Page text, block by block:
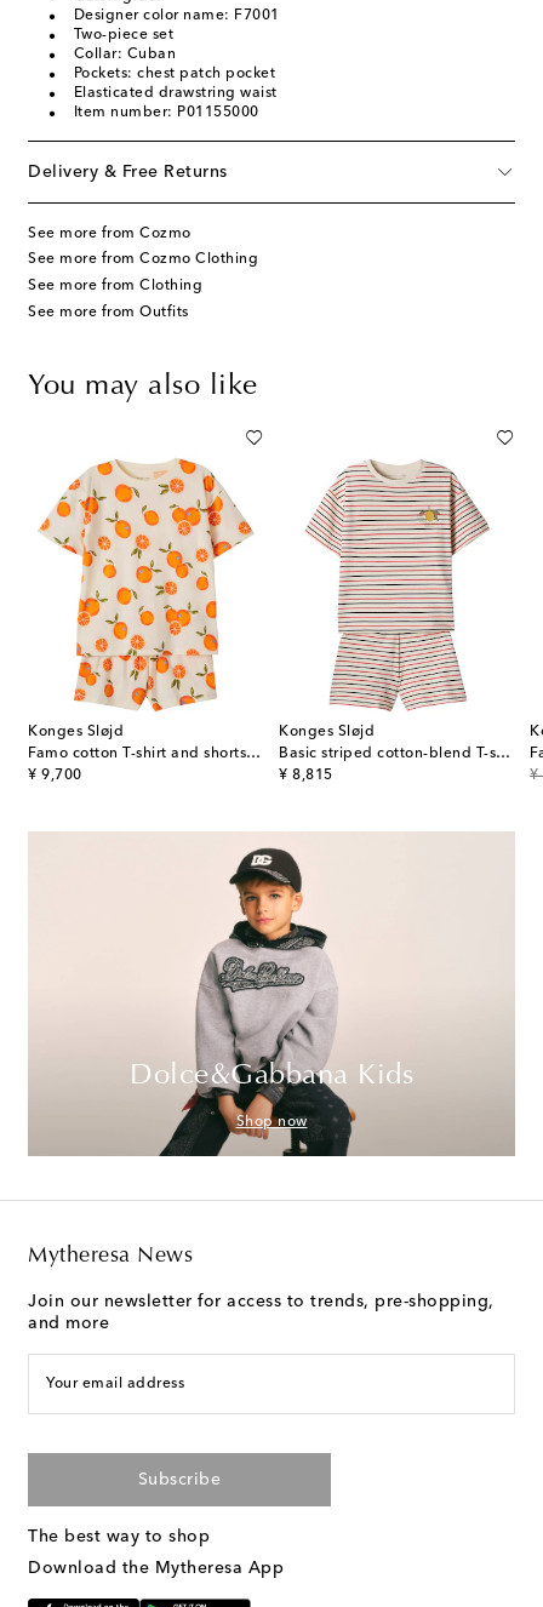
Designer color name: F7001
Two-piece set
Collar: Cuban
Pockets: chest patch pocket
Elasticated drawstring waist
Item number: P01155000
Delivery & Free Returns
See more from Cozmo
See more from Cozmo Clothing
See more from Clothing
See more from Outfits
You may also like
Konges Sløjd
Famo cotton T-shirt and shorts set
¥ 9,700
original price
Konges Sløjd
Basic striped cotton-blend T-shirt and shorts set
¥ 8,815
original price ¥
Dolce&Gabbana Kids
Shop now
Mytheresa News
Join our newsletter for access to trends, pre-shopping,
and more
Your email address
Subscribe
The best way to shop
Download the Mytheresa App